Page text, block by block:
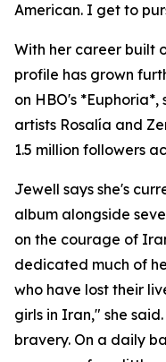
American. I get to
With her career built
profile has grown
on HBO's
artists Rosalía and
1.5 million followers
Jewell says she's
album alongside
on the courage of
dedicated much of
who have lost their
girls in Iran," she
bravery. On a daily